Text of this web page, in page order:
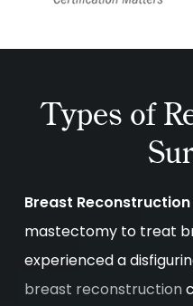
Types of
Breast Reconstruction
mastectomy to treat
experienced a
breast reconstruction